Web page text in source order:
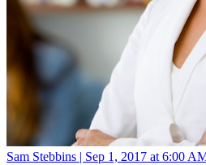
Sam Stebbins | Sep 1, 2017 at 6:00